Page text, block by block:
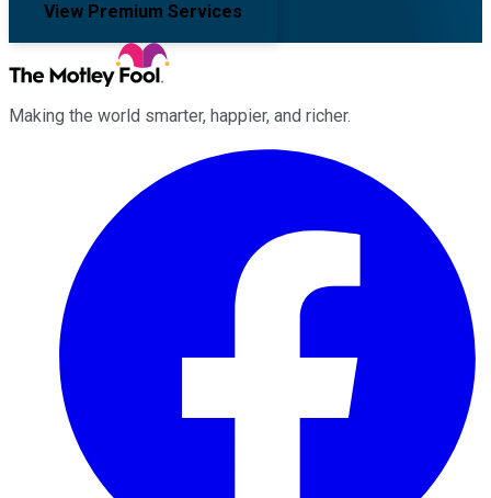
View Premium Services
Making the world smarter, happier, and richer.